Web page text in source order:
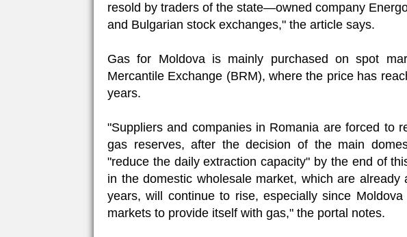
resold by traders of the state—owned company
and Bulgarian stock exchanges," the article says.
Gas for Moldova is mainly purchased on spot
Mercantile Exchange (BRM), where the price has
years.
"Suppliers and companies in Romania are forced to
gas reserves, after the decision of the main
"reduce the daily extraction capacity" by the end of
in the domestic wholesale market, which are
years, will continue to rise, especially since
markets to provide itself with gas," the portal notes.